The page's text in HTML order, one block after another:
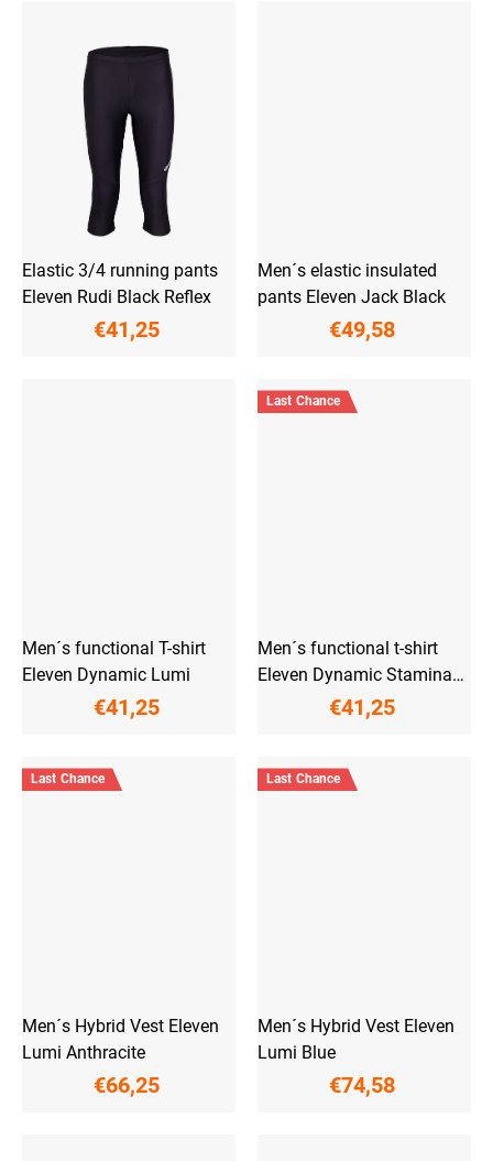
Elastic 3/4 running pants
Eleven Rudi Black Reflex
€41,25
Men´s elastic insulated
pants Eleven Jack Black
€49,58
Men´s functional T-shirt
Eleven Dynamic Lumi
€41,25
Last Chance
Men´s functional t-shirt
Eleven Dynamic Stamina
€41,25
Last Chance
Men´s Hybrid Vest Eleven
Lumi Anthracite
€66,25
Last Chance
Men´s Hybrid Vest Eleven
Lumi Blue
€74,58